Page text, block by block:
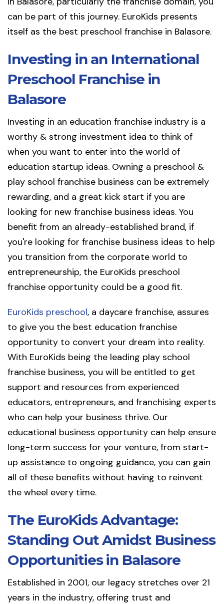
can be part of this journey. EuroKids presents
itself as the best preschool franchise in Balasore.
Investing in an International
Preschool Franchise in
Balasore
Investing in an education franchise industry is a
worthy & strong investment idea to think of
when you want to enter into the world of
education startup ideas. Owning a preschool &
play school franchise business can be extremely
rewarding, and a great kick start if you are
looking for new franchise business ideas. You
benefit from an already-established brand, if
you're looking for franchise business ideas to help
you transition from the corporate world to
entrepreneurship, the EuroKids preschool
franchise opportunity could be a good fit.
EuroKids preschool, a daycare franchise, assures
to give you the best education franchise
opportunity to convert your dream into reality.
With EuroKids being the leading play school
franchise business, you will be entitled to get
support and resources from experienced
educators, entrepreneurs, and franchising experts
who can help your business thrive. Our
educational business opportunity can help ensure
long-term success for your venture, from start-
up assistance to ongoing guidance, you can gain
all of these benefits without having to reinvent
the wheel every time.
The EuroKids Advantage:
Standing Out Amidst Business
Opportunities in Balasore
Established in 2001, our legacy stretches over 21
years in the industry, offering trust and